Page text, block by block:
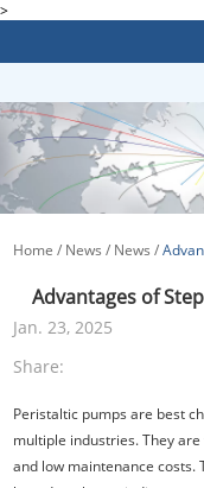
>
Home / News / News /
Advantages of
Jan. 23, 2025
Share:
Peristaltic pumps are best
multiple industries. They
and low maintenance costs.